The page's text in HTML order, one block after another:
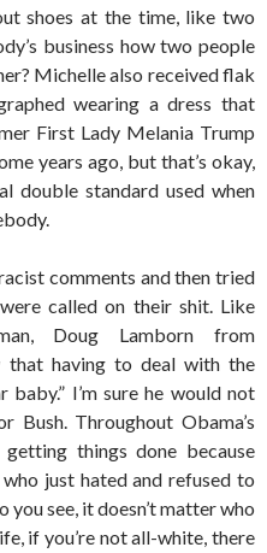
shoes at the time, like two
business how two people
Michelle also received flak
wearing a dress that
First Lady Melania Trump
years ago, but that’s okay,
double standard used when
comments and then tried
called on their shit. Like
Doug Lamborn from
that having to deal with the
I’m sure he would not
Throughout Obama’s
things done because
just hated and refused to
see, it doesn’t matter who
if you’re not all-white, there